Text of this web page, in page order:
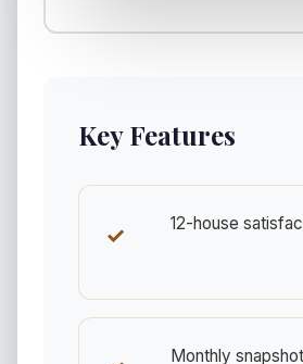
Key Features
✓ 12-house
Monthly